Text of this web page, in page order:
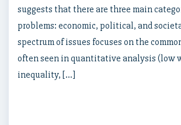
suggests that there are three main
problems: economic, political, and
spectrum of issues focuses on the
often seen in quantitative analysis (low
inequality, […]